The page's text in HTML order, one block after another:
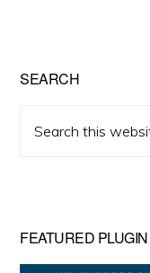
SEARCH
this
FEATURED PLUGIN